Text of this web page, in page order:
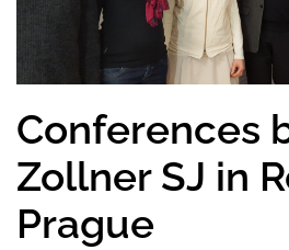
Conferences
Zollner SJ in
Prague